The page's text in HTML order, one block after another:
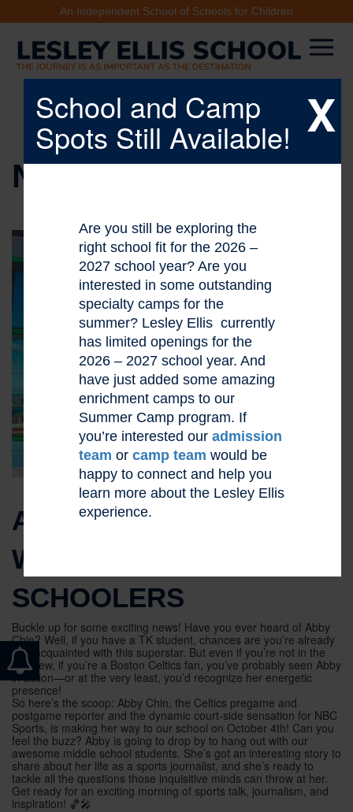
An Independent School of Schools for Children
NEWS & EVENTS
ABBY CHIN TO TALK
WITH MIDDLE
SCHOOLERS
Buckle up for some exciting news! Have you ever heard of Abby
Chin? Well, if you have a TK student, chances are you’re already
well-acquainted with this superstar. But even if you’re not in the
TK crew, if you’re a Boston Celtics fan, you’ve probably seen Abby
in action—or at the very least, you’d recognize her energetic
presence!
So here’s the scoop: Abby Chin, the Celtics pregame and
postgame reporter and the dynamic court-side sensation for NBC
Sports, is making her way to our school on October 4th! Can you
feel the buzz? Abby is going to drop by to hang out with our
awesome middle school students. She’s got an interesting story to
share about her life as a sports journalist, and she’s ready to
tackle all the questions those inquisitive minds can throw at her.
Get ready for an exciting morning of sports talk, journalism, and
inspiration! 🏀🎤
X
School and Camp
Spots Still Available!
Are you still be exploring the
right school fit for the 2026 –
2027 school year? Are you
interested in some outstanding
specialty camps for the
summer? Lesley Ellis currently
has limited openings for the
2026 – 2027 school year. And
have just added some amazing
enrichment camps to our
Summer Camp program. If
you’re interested our admission
team or camp team would be
happy to connect and help you
learn more about the Lesley Ellis
experience.